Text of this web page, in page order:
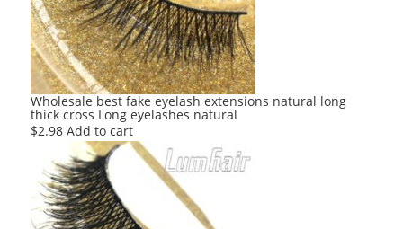
Wholesale best fake eyelash extensions natural long
thick cross Long eyelashes natural
$2.98 Add to cart